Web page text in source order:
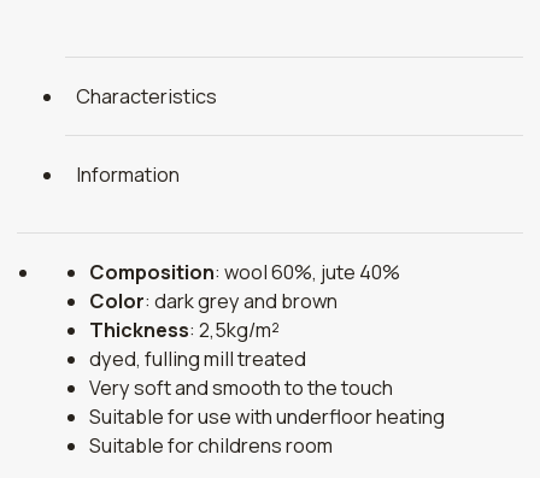
Characteristics
Information
Composition: wool 60%, jute 40%
Color: dark grey and brown
Thickness: 2,5kg/m²
dyed, fulling mill treated
Very soft and smooth to the touch
Suitable for use with underfloor heating
Suitable for childrens room